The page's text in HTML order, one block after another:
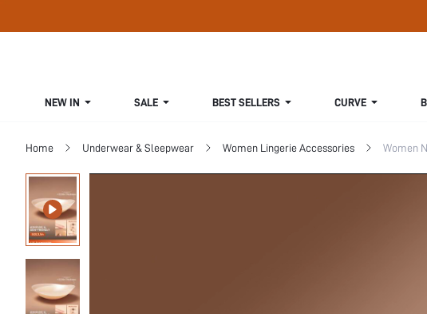
NEW IN SALE BEST SELLERS CURVE
Home Underwear & Sleepwear Women Lingerie Accessories Women